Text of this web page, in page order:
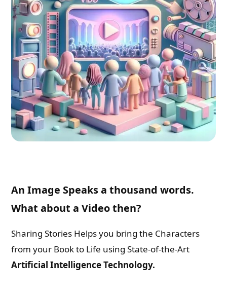
An Image Speaks a thousand words.
What about a Video then?
Sharing Stories Helps you bring the Characters
from your Book to Life using State-of-the-Art
Artificial Intelligence Technology.